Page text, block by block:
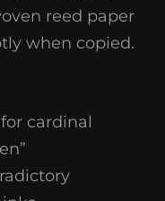
reed paper
when copied.
cardinal